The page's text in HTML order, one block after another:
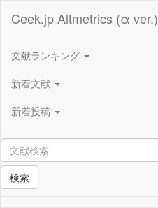
Ceek.jp Altmetrics (α ver.)
文献ランキング
新着文献
新着投稿
検索